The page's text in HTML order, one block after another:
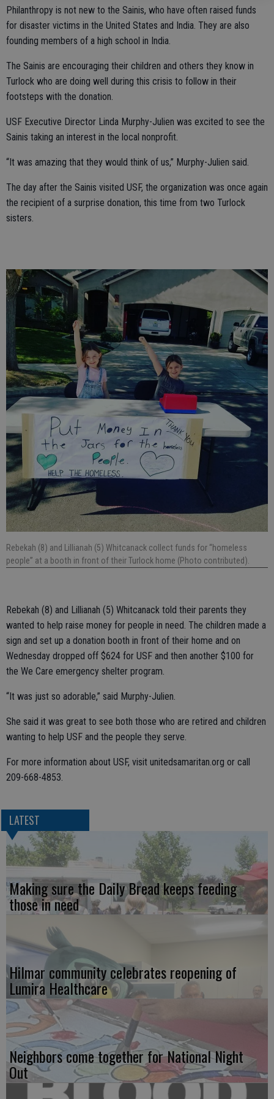
Philanthropy is not new to the Sainis, who have often raised funds
for disaster victims in the United States and India. They are also
founding members of a high school in India.
The Sainis are encouraging their children and others they know in
Turlock who are doing well during this crisis to follow in their
footsteps with the donation.
USF Executive Director Linda Murphy-Julien was excited to see the
Sainis taking an interest in the local nonprofit.
“It was amazing that they would think of us,” Murphy-Julien said.
The day after the Sainis visited USF, the organization was once again
the recipient of a surprise donation, this time from two Turlock
sisters.
Rebekah (8) and Lillianah (5) Whitcanack collect funds for “homeless
people” at a booth in front of their Turlock home (Photo contributed).
Rebekah (8) and Lillianah (5) Whitcanack told their parents they
wanted to help raise money for people in need. The children made a
sign and set up a donation booth in front of their home and on
Wednesday dropped off $624 for USF and then another $100 for
the We Care emergency shelter program.
“It was just so adorable,” said Murphy-Julien.
She said it was great to see both those who are retired and children
wanting to help USF and the people they serve.
For more information about USF, visit unitedsamaritan.org or call
209-668-4853.
LATEST
Making sure the Daily Bread keeps feeding
those in need
Hilmar community celebrates reopening of
Lumira Healthcare
Neighbors come together for National Night
Out